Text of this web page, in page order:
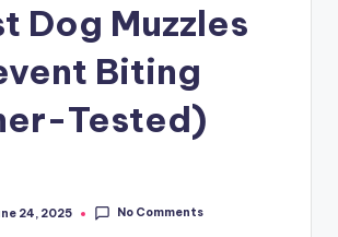
Dog Muzzles
Biting
Tested)
24, 2025 No Comments